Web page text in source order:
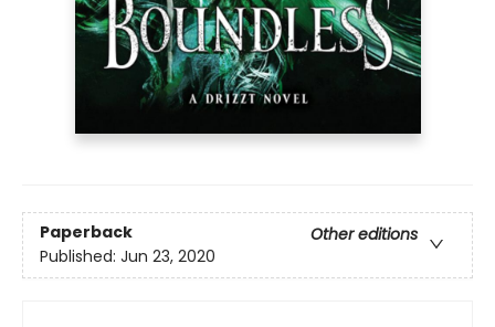
Paperback
Other editions
Published: Jun 23, 2020